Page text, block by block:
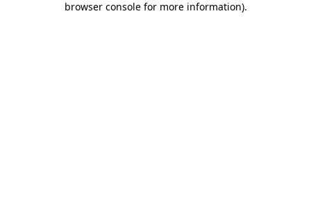
browser console for more information).